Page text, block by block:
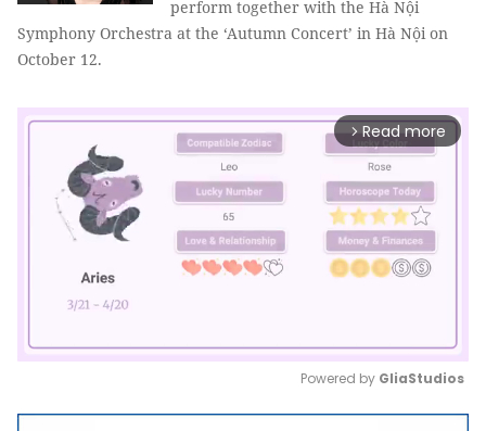
perform together with the Hà Nội
Symphony Orchestra at the ‘Autumn Concert’ in Hà Nội on
October 12.
arrow_forward_ios Read more
Mute
Powered by GliaStudios